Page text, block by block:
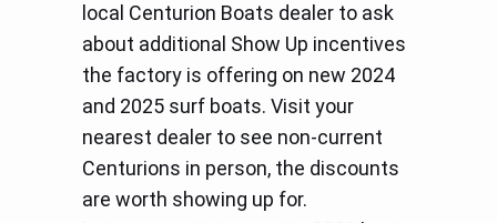
local Centurion Boats dealer to ask
about additional Show Up incentives
the factory is offering on new 2024
and 2025 surf boats. Visit your
nearest dealer to see non-current
Centurions in person, the discounts
are worth showing up for.